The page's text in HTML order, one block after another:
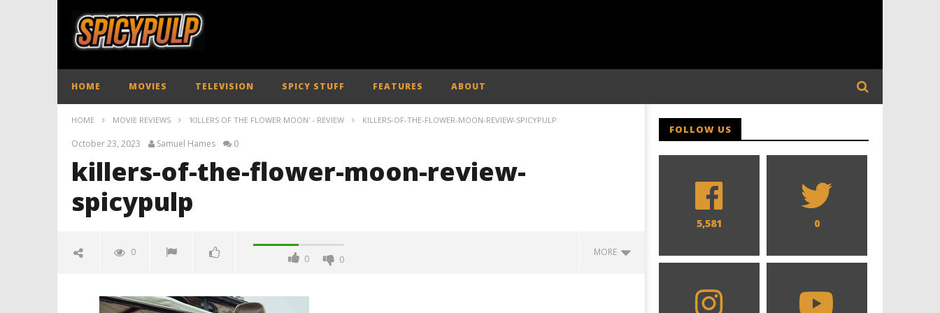
HOME MOVIES TELEVISION SPICY STUFF FEATURES ABOUT
HOME MOVIE REVIEWS 'KILLERS OF THE FLOWER MOON' - REVIEW KILLERS-OF-THE-FLOWER-MOON-REVIEW-SPICYPULP
October 23, 2023 Samuel Hames 0
killers-of-the-flower-moon-review-
spicypulp
0
0 0
MORE
review-spicypulp
FOLLOW US
5,581 0